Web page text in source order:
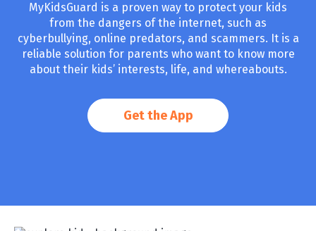
MyKidsGuard is a proven way to protect your kids
from the dangers of the internet, such as
cyberbullying, online predators, and scammers. It is a
reliable solution for parents who want to know more
about their kids’ interests, life, and whereabouts.
Get the App